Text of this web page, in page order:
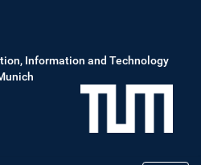
Information and Technology